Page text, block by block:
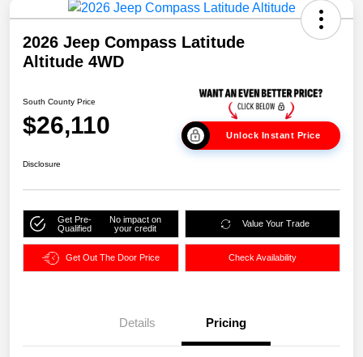
2026 Jeep Compass Latitude
Altitude 4WD
South County Price
$26,110 Unlock Instant Price
Disclosure
Get Pre-
Qualified
No impact on
your credit
Value Your Trade
Get Out The Door Price Check Availability
Details Pricing